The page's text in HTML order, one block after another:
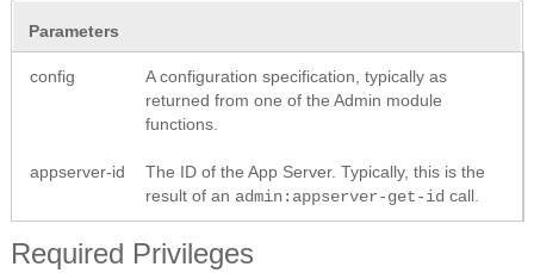
Parameters
config
A configuration specification, typically as
returned from one of the Admin module
functions.
appserver-id
The ID of the App Server. Typically, this is the
result of an admin:appserver-get-id call.
Required Privileges